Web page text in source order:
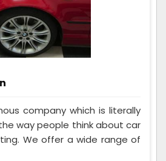
company which is literally
way people think about car
We offer a wide range of